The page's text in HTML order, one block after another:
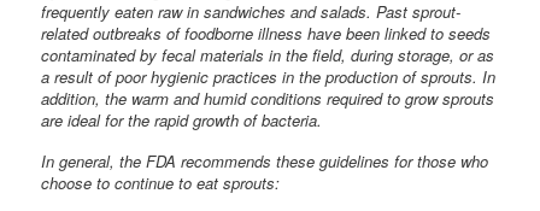
frequently eaten raw in sandwiches and salads. Past sprout-
related outbreaks of foodborne illness have been linked to seeds
contaminated by fecal materials in the field, during storage, or as
a result of poor hygienic practices in the production of sprouts. In
addition, the warm and humid conditions required to grow sprouts
are ideal for the rapid growth of bacteria.
In general, the FDA recommends these guidelines for those who
choose to continue to eat sprouts: